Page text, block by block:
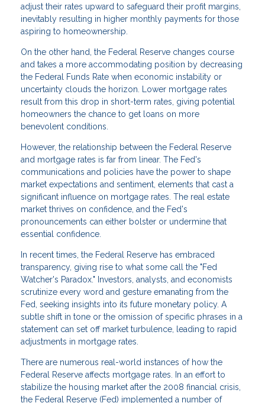
adjust their rates upward to safeguard their profit margins,
inevitably resulting in higher monthly payments for those
aspiring to homeownership.
On the other hand, the Federal Reserve changes course
and takes a more accommodating position by decreasing
the Federal Funds Rate when economic instability or
uncertainty clouds the horizon. Lower mortgage rates
result from this drop in short-term rates, giving potential
homeowners the chance to get loans on more
benevolent conditions.
However, the relationship between the Federal Reserve
and mortgage rates is far from linear. The Fed's
communications and policies have the power to shape
market expectations and sentiment, elements that cast a
significant influence on mortgage rates. The real estate
market thrives on confidence, and the Fed's
pronouncements can either bolster or undermine that
essential confidence.
In recent times, the Federal Reserve has embraced
transparency, giving rise to what some call the "Fed
Watcher's Paradox." Investors, analysts, and economists
scrutinize every word and gesture emanating from the
Fed, seeking insights into its future monetary policy. A
subtle shift in tone or the omission of specific phrases in a
statement can set off market turbulence, leading to rapid
adjustments in mortgage rates.
There are numerous real-world instances of how the
Federal Reserve affects mortgage rates. In an effort to
stabilize the housing market after the 2008 financial crisis,
the Federal Reserve (Fed) implemented a number of